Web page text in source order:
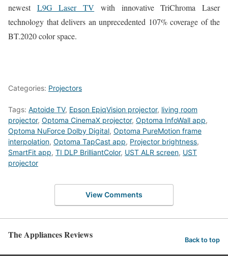
newest L9G Laser TV with innovative TriChroma Laser
technology that delivers an unprecedented 107% coverage of the
BT.2020 color space.
Categories: Projectors
Tags: Aptoide TV, Epson EpiqVision projector, living room
projector, Optoma CinemaX projector, Optoma InfoWall app,
Optoma NuForce Dolby Digital, Optoma PureMotion frame
interpolation, Optoma TapCast app, Projector brightness,
SmartFit app, TI DLP BrilliantColor, UST ALR screen, UST
projector
View Comments
The Appliances Reviews Back to top